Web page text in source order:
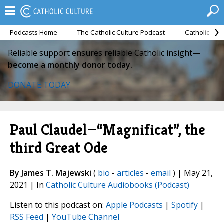
Podcasts Home The Catholic Culture Podcast Catholic
Reliable support ensures reliable Catholic insight—
become a monthly donor today.
DONATE TODAY
Paul Claudel—“Magnificat”, the
third Great Ode
By James T. Majewski ( bio - articles - email ) | May 21,
2021 | In Catholic Culture Audiobooks (Podcast)
Listen to this podcast on: Apple Podcasts | Spotify |
RSS Feed | YouTube Channel